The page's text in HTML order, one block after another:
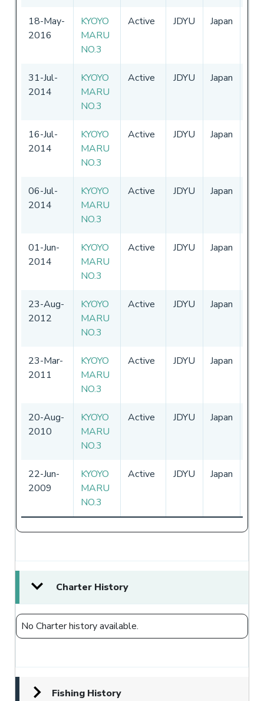
18-May-
2016
KYOYO
MARU
NO.3
Active JDYU Japan
31-Jul-
2014
KYOYO
MARU
NO.3
Active JDYU Japan
16-Jul-
2014
KYOYO
MARU
NO.3
Active JDYU Japan
06-Jul-
2014
KYOYO
MARU
NO.3
Active JDYU Japan
01-Jun-
2014
KYOYO
MARU
NO.3
Active JDYU Japan
23-Aug-
2012
KYOYO
MARU
NO.3
Active JDYU Japan
23-Mar-
2011
KYOYO
MARU
NO.3
Active JDYU Japan
20-Aug-
2010
KYOYO
MARU
NO.3
Active JDYU Japan
22-Jun-
2009
KYOYO
MARU
NO.3
Active JDYU Japan
Charter History
No Charter history available.
Fishing History